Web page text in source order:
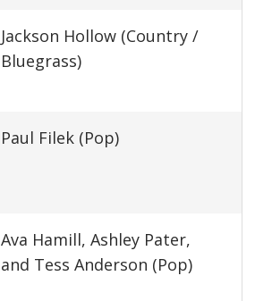
Jackson Hollow (Country /
Bluegrass)
Paul Filek (Pop)
Ava Hamill, Ashley Pater,
and Tess Anderson (Pop)